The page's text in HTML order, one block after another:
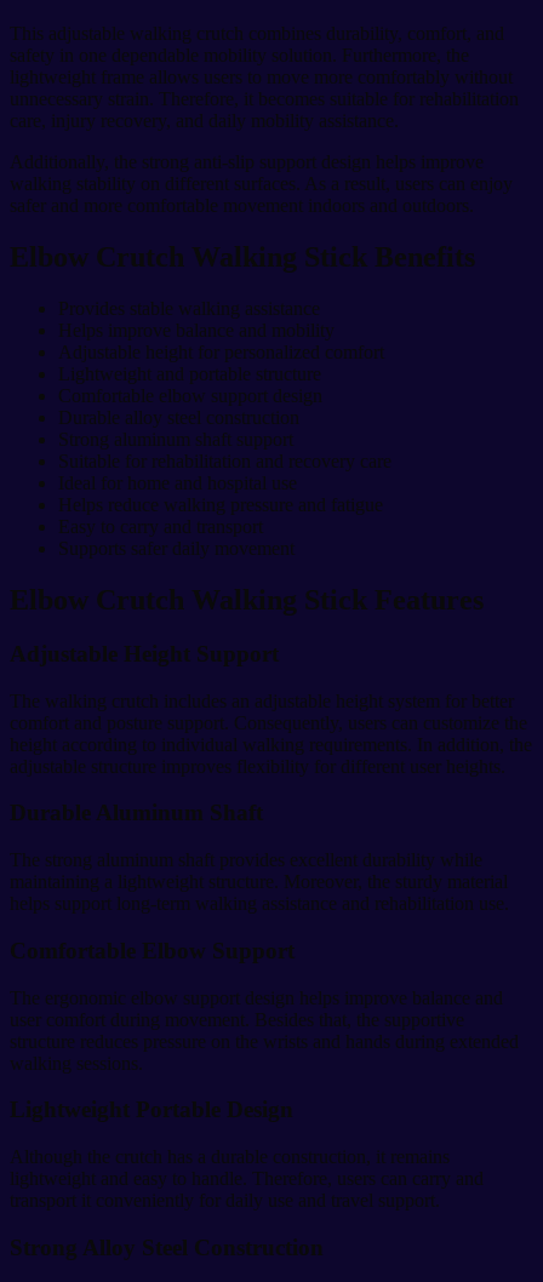
This adjustable walking crutch combines durability, comfort, and
safety in one dependable mobility solution. Furthermore, the
lightweight frame allows users to move more comfortably without
unnecessary strain. Therefore, it becomes suitable for rehabilitation
care, injury recovery, and daily mobility assistance.
Additionally, the strong anti-slip support design helps improve
walking stability on different surfaces. As a result, users can enjoy
safer and more comfortable movement indoors and outdoors.
Elbow Crutch Walking Stick Benefits
Provides stable walking assistance
Helps improve balance and mobility
Adjustable height for personalized comfort
Lightweight and portable structure
Comfortable elbow support design
Durable alloy steel construction
Strong aluminum shaft support
Suitable for rehabilitation and recovery care
Ideal for home and hospital use
Helps reduce walking pressure and fatigue
Easy to carry and transport
Supports safer daily movement
Elbow Crutch Walking Stick Features
Adjustable Height Support
The walking crutch includes an adjustable height system for better
comfort and posture support. Consequently, users can customize the
height according to individual walking requirements. In addition, the
adjustable structure improves flexibility for different user heights.
Durable Aluminum Shaft
The strong aluminum shaft provides excellent durability while
maintaining a lightweight structure. Moreover, the sturdy material
helps support long-term walking assistance and rehabilitation use.
Comfortable Elbow Support
The ergonomic elbow support design helps improve balance and
user comfort during movement. Besides that, the supportive
structure reduces pressure on the wrists and hands during extended
walking sessions.
Lightweight Portable Design
Although the crutch has a durable construction, it remains
lightweight and easy to handle. Therefore, users can carry and
transport it conveniently for daily use and travel support.
Strong Alloy Steel Construction